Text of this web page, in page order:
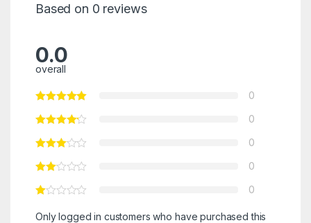
Based on 0 reviews
0.0
overall
0
0
0
0
0
Only logged in customers who have purchased this